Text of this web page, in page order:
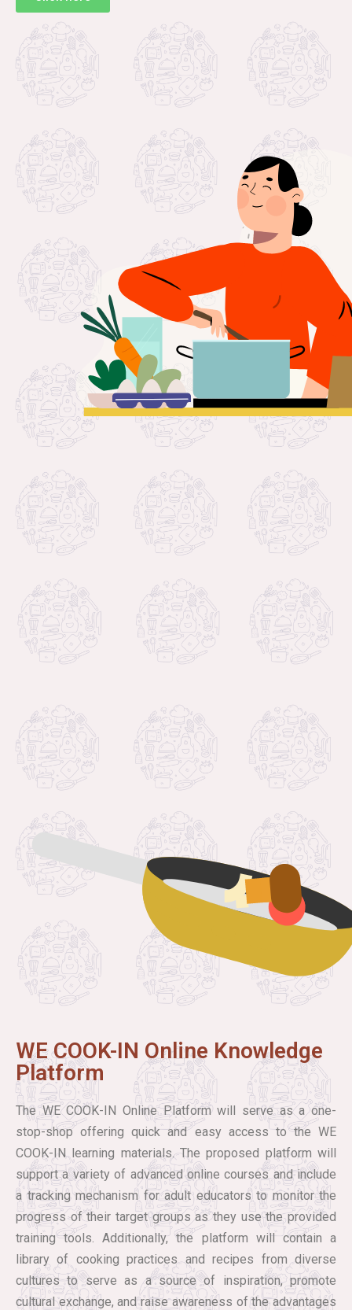
WE COOK-IN Online Knowledge
Platform
The WE COOK-IN Online Platform will serve as a one-
stop-shop offering quick and easy access to the WE
COOK-IN learning materials. The proposed platform will
support a variety of advanced online courses and include
a tracking mechanism for adult educators to monitor the
progress of their target groups as they use the provided
training tools. Additionally, the platform will contain a
library of cooking practices and recipes from diverse
cultures to serve as a source of inspiration, promote
cultural exchange, and raise awareness of the advantages